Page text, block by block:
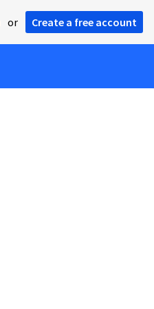
or Create a free account